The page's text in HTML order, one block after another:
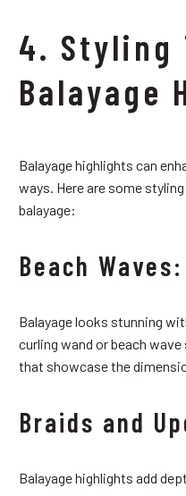
4. Styling
Balayage
Balayage highlights can
ways. Here are some
balayage:
Beach Waves:
Balayage looks stunning
curling wand or beach
that showcase the
Braids and
Balayage highlights add